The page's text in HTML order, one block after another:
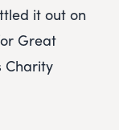
it out on
Great
Charity